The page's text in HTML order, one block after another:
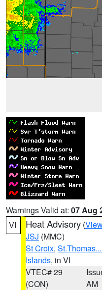
Warnings Valid at: 07 Aug
VI
Heat Advisory (
JSJ (MMC)
St Croix,
Islands, in VI
VTEC# 29
(CON)
AM